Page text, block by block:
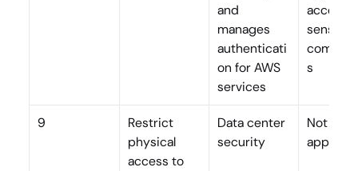
and
manages
authenticati
on for AWS
services
access
sensitive
s
9
Restrict
physical
access to
Data center
security
Not